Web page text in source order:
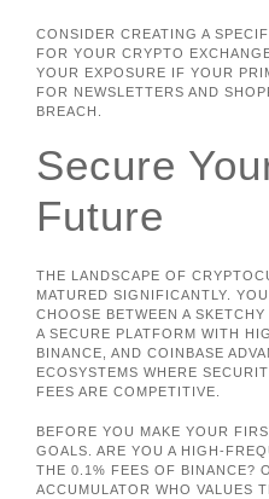
CONSIDER CREATING A
FOR YOUR CRYPTO
YOUR EXPOSURE IF YOUR
FOR NEWSLETTERS AND
BREACH.
Secure
Future
THE LANDSCAPE OF
MATURED SIGNIFICANTLY.
CHOOSE BETWEEN A
A SECURE PLATFORM WITH
BINANCE, AND COINBASE
ECOSYSTEMS WHERE
FEES ARE COMPETITIVE.
BEFORE YOU MAKE YOUR
GOALS. ARE YOU A HIGH-
THE 0.1% FEES OF BINANCE?
ACCUMULATOR WHO VALUES